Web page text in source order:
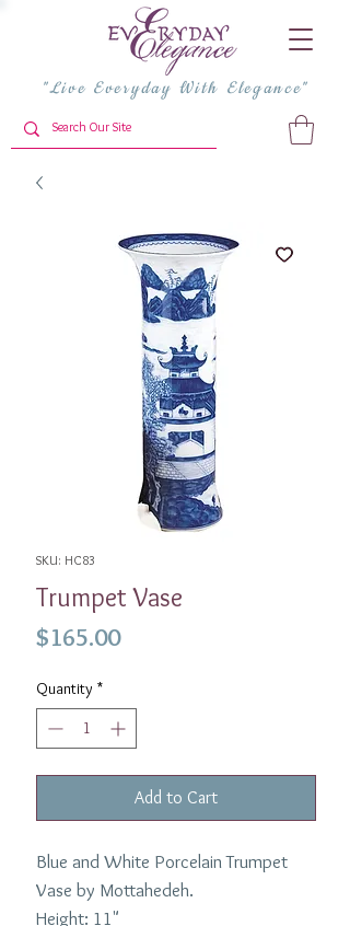
"Live Everyday With Elegance"
SKU: HC83
Trumpet Vase
$165.00Price
Quantity *
Add to Cart
Blue and White Porcelain Trumpet
Vase by Mottahedeh.
Height: 11"